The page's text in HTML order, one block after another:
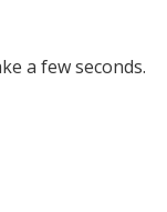
a few seconds.